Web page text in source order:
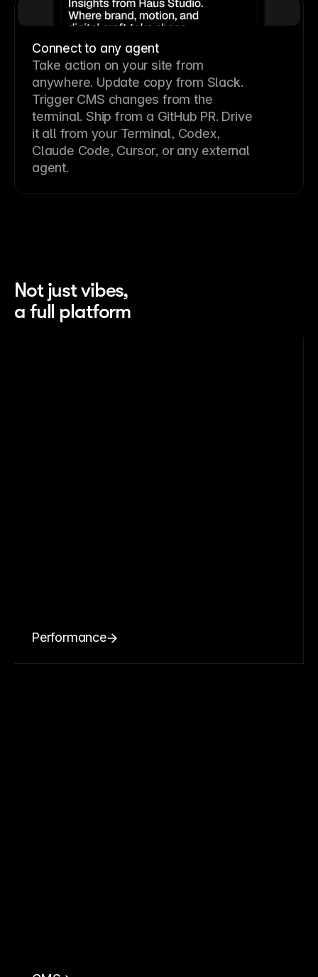
Connect to any agent
Take action on your site from
anywhere. Update copy from Slack.
Trigger CMS changes from the
terminal. Ship from a GitHub PR. Drive
it all from your Terminal, Codex,
Claude Code, Cursor, or any external
agent.
Not just vibes,
a full platform
Performance